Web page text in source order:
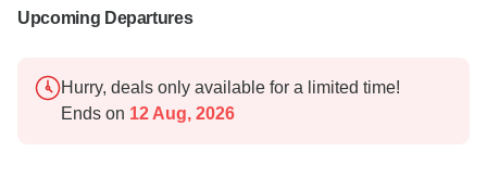
Upcoming Departures
Hurry, deals only available for a limited time!
Ends on 12 Aug, 2026